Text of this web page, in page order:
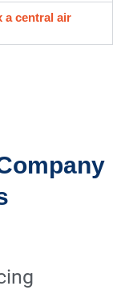
a central air